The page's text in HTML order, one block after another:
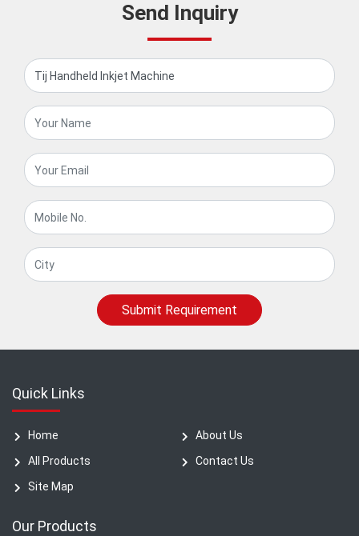
Send Inquiry
Submit Requirement
Quick Links
Home
About Us
All Products
Contact Us
Site Map
Our Products